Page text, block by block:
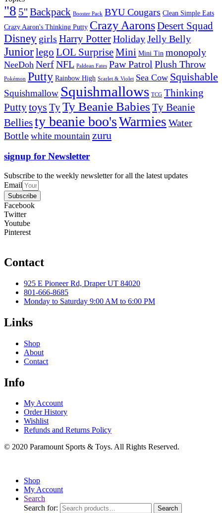
"8 5'' Backpack Booster Pack BYU Cougars Clean Simple Eats
Crazy Aaron's Thinking Putty Crazy AaronsDesert Squad
Disney girls Harry PotterHolidayJelly Belly
Juniorlego LOL SurpriseMini Mini Tin monopoly
NeeDoh NerfNFL Paldean Fates Paw Patrol Plush Throw
Pokémon Putty Rainbow High Scarlet & Violet Sea Cow Squishable
Squishmallow Squishmallows TCG Thinking
Puttytoys TyTy Beanie Babies Ty Beanie
Belliesty beanie boo'sWarmies Water
Bottlewhite mountain zuru
signup for Newsletter
Subscribe to the weekly newsletter for all the latest updates
Email
Subscribe
Facebook
Twitter
Youtube
Pinterest
Contact
925 E Pioneer Rd, Draper UT 84020
801-666-8685
Monday to Saturday 9:00 AM to 6:00 PM
Links
Shop
About
Contact
Info
My Account
Order History
Wishlist
Refunds and Returns Policy
© 2020 Paramount Sports & Toys. All Rights Reserved.
Shop
My Account
Search
Search for:
Search